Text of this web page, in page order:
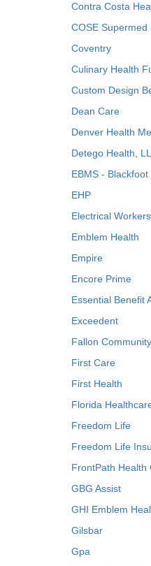
Contra Costa
COSE
Coventry
Culinary Health
Custom Design
Dean Care
Denver Health
Detego Health,
EBMS - Blackfoot
EHP
Electrical Workers
Emblem Health
Empire
Encore Prime
Essential Benefit
Exceedent
Fallon
First Care
First Health
Florida
Freedom Life
Freedom Life
FrontPath Health
GBG Assist
GHI Emblem
Gilsbar
Gpa